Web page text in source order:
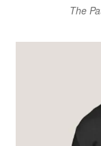
The